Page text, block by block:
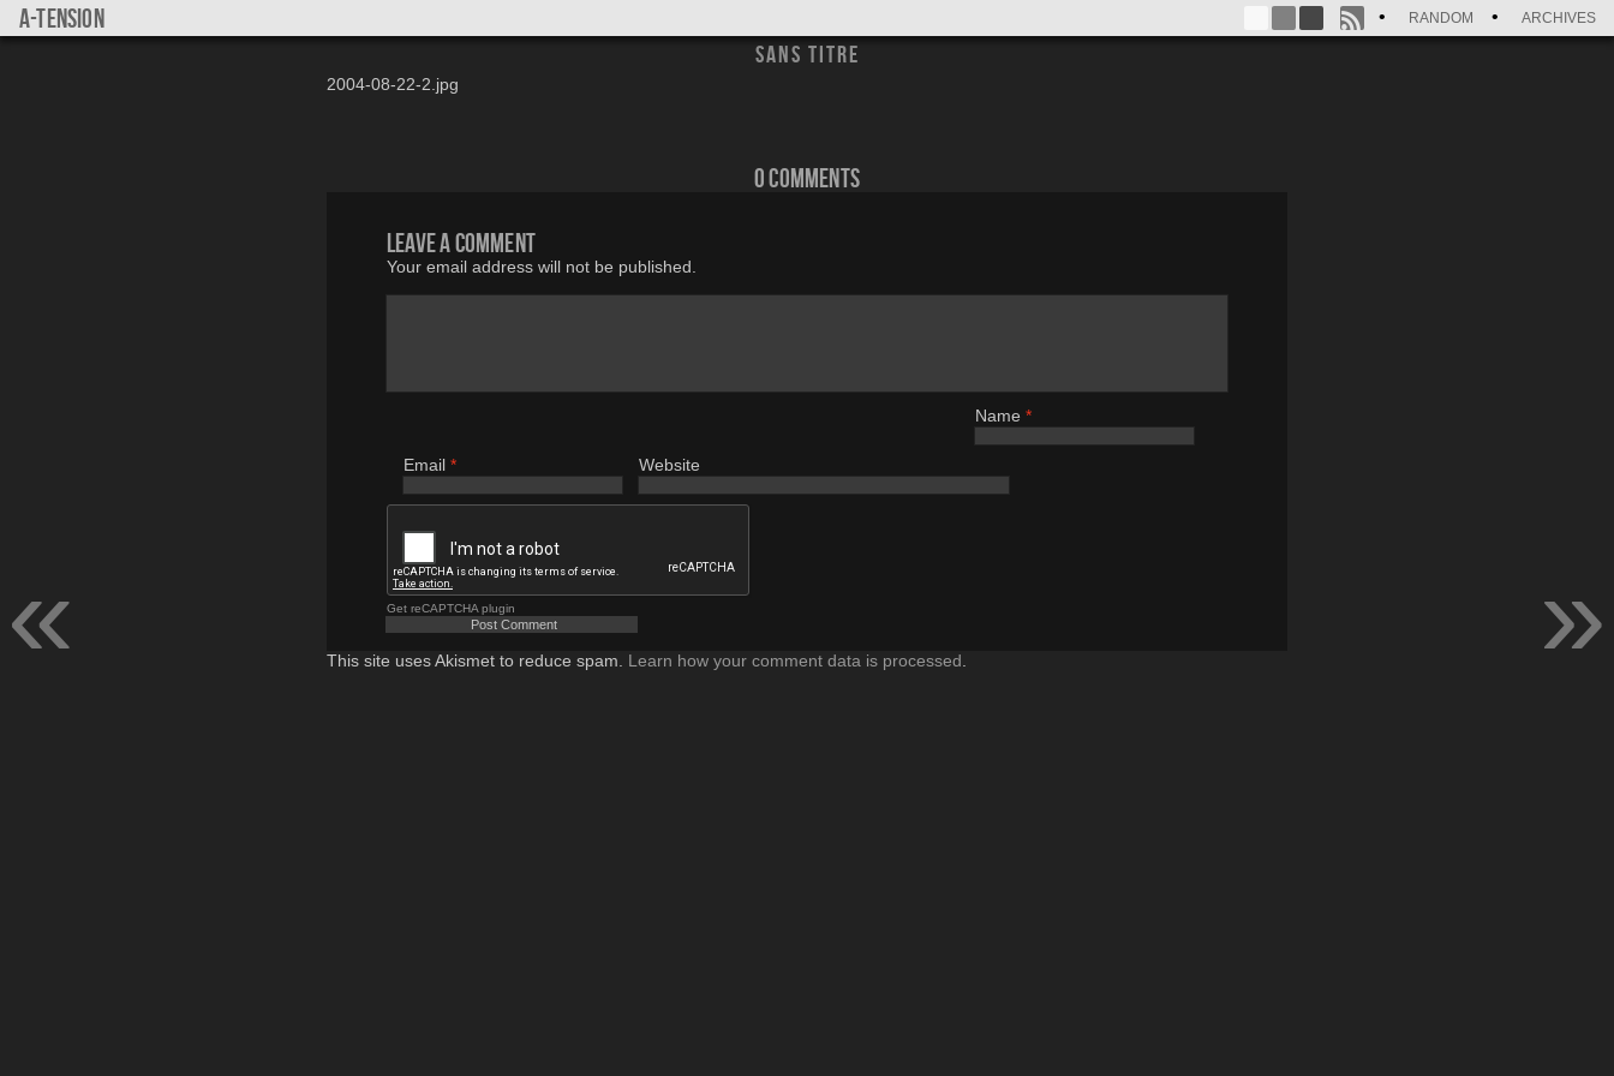
a-tension RANDOM ARCHIVES
sans titre
2004-08-22-2.jpg
0 comments
Leave a comment
Your email address will not be published.
Name *
Email * Website
Get reCAPTCHA plugin
This site uses Akismet to reduce spam. Learn how your comment data is processed